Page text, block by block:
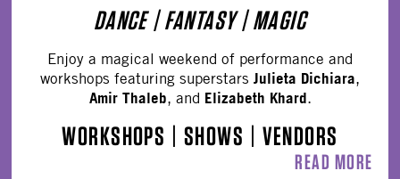
DANCE | FANTASY | MAGIC
Enjoy a magical weekend of performance and
workshops featuring superstars Julieta Dichiara,
Amir Thaleb, and Elizabeth Khard.
WORKSHOPS | SHOWS | VENDORS
READ MORE